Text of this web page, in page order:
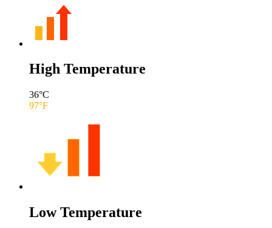
High Temperature
36°C
97°F
Low Temperature